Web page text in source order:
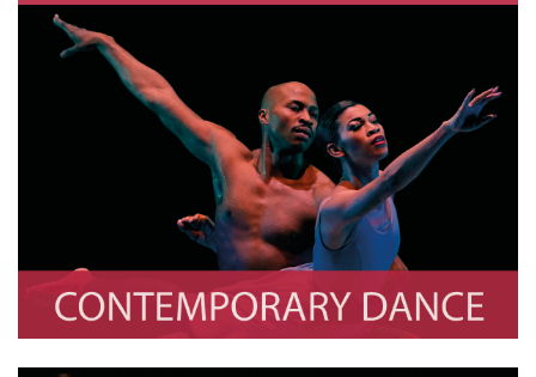
Contemporary Dance
Photo by TIMOTHY A. CLARY/AFP via Getty Images